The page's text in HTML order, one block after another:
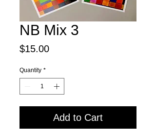
NB Mix 3
$15.00Price
Quantity *
Add to Cart